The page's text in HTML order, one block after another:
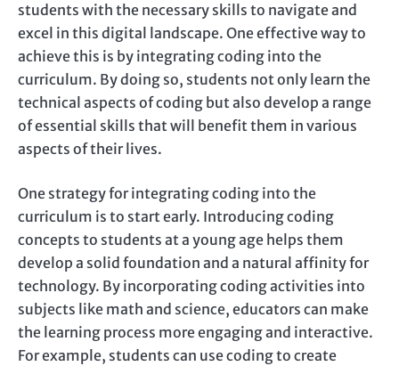
students with the necessary skills to navigate and
excel in this digital landscape. One effective way to
achieve this is by integrating coding into the
curriculum. By doing so, students not only learn the
technical aspects of coding but also develop a range
of essential skills that will benefit them in various
aspects of their lives.
One strategy for integrating coding into the
curriculum is to start early. Introducing coding
concepts to students at a young age helps them
develop a solid foundation and a natural affinity for
technology. By incorporating coding activities into
subjects like math and science, educators can make
the learning process more engaging and interactive.
For example, students can use coding to create